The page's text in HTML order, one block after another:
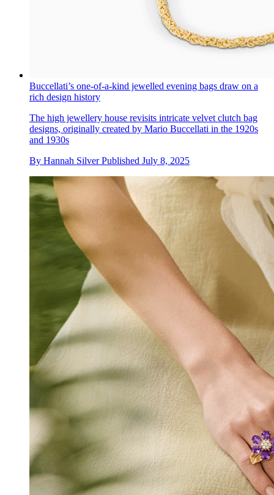
Buccellati’s one-of-a-kind jewelled evening bags draw on a
rich design history
The high jewellery house revisits intricate velvet clutch bag
designs, originally created by Mario Buccellati in the 1920s
and 1930s
By Hannah Silver Published July 8, 2025